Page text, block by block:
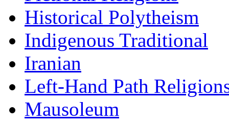
Historical Polytheism
Indigenous Traditional
Iranian
Left-Hand Path
Mausoleum